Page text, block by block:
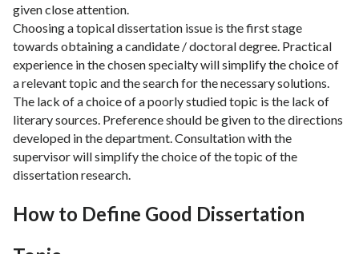
given close attention.
Choosing a topical dissertation issue is the first stage
towards obtaining a candidate / doctoral degree. Practical
experience in the chosen specialty will simplify the choice of
a relevant topic and the search for the necessary solutions.
The lack of a choice of a poorly studied topic is the lack of
literary sources. Preference should be given to the directions
developed in the department. Consultation with the
supervisor will simplify the choice of the topic of the
dissertation research.
How to Define Good Dissertation